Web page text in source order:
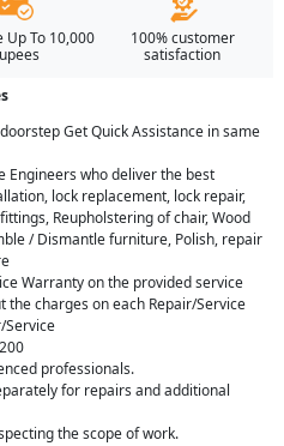
Up To 10,000
100% customer
satisfaction
Get Quick Assistance in same
Engineers who deliver the best
lock replacement, lock repair,
Reupholstering of chair, Wood
/ Dismantle furniture, Polish, repair
Warranty on the provided service
the charges on each Repair/Service
Service
professionals.
for repairs and additional
the scope of work.